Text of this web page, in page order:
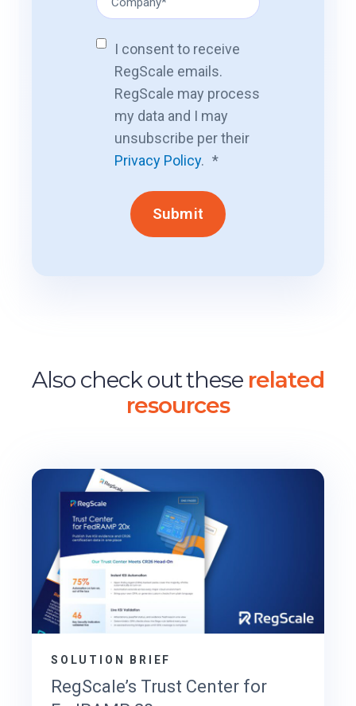
I consent to receive
RegScale emails.
RegScale may process
my data and I may
unsubscribe per their
Privacy Policy. *
Also check out these related
resources
SOLUTION BRIEF
RegScale’s Trust Center for